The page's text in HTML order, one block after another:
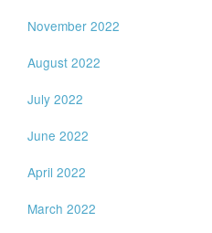
November 2022
August 2022
July 2022
June 2022
April 2022
March 2022